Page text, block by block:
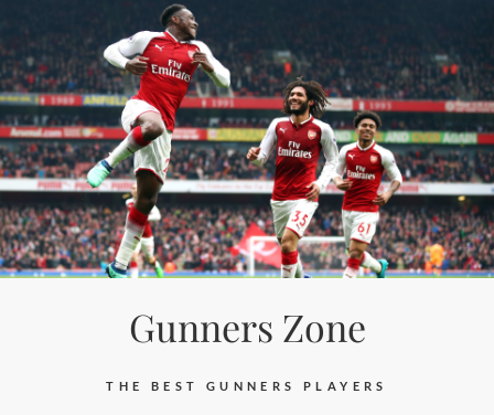
to
content
Gunners Zone
THE BEST GUNNERS PLAYERS